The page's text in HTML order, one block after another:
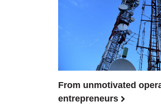
From unmotivated
entrepreneurs